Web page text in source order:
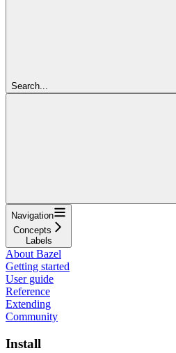
Search...
Navigation
Concepts
Labels
About Bazel
Getting started
User guide
Reference
Extending
Community
Install